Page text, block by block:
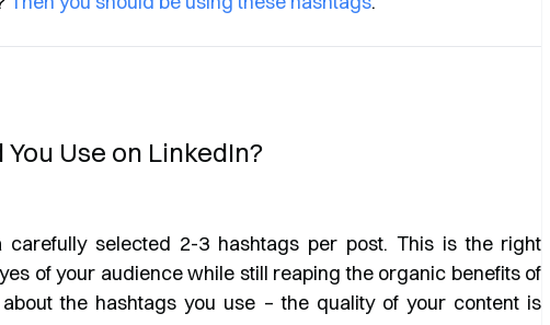
Use on LinkedIn?
selected 2-3 hashtags per post. This is the right
of your audience while still reaping the organic benefits of
the hashtags you use – the quality of your content is